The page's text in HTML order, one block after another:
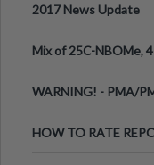
2017 News Update
Mix of 25C-NBOMe,
WARNING! - PMA/
HOW TO RATE